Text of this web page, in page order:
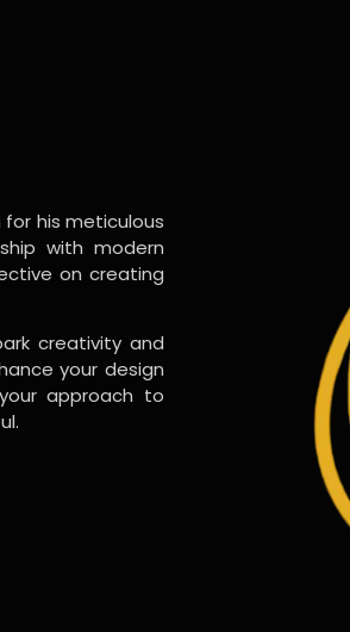
for his meticulous
with modern
on creating
creativity and
your design
approach to